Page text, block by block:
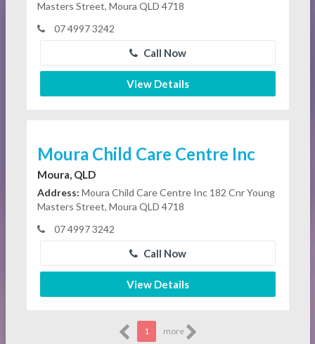
Masters Street, Moura QLD 4718
07 4997 3242
Call Now
View Details
Moura Child Care Centre Inc
Moura, QLD
Address: Moura Child Care Centre Inc 182 Cnr Young
Masters Street, Moura QLD 4718
07 4997 3242
Call Now
View Details
1 more